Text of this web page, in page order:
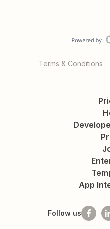
Terms & Conditions
App
Follow us